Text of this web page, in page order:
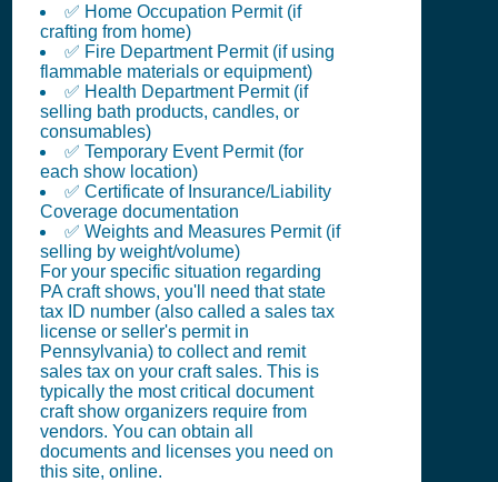
✅ Home Occupation Permit (if
crafting from home)
✅ Fire Department Permit (if using
flammable materials or equipment)
✅ Health Department Permit (if
selling bath products, candles, or
consumables)
✅ Temporary Event Permit (for
each show location)
✅ Certificate of Insurance/Liability
Coverage documentation
✅ Weights and Measures Permit (if
selling by weight/volume)
For your specific situation regarding
PA craft shows, you'll need that state
tax ID number (also called a sales tax
license or seller's permit in
Pennsylvania) to collect and remit
sales tax on your craft sales. This is
typically the most critical document
craft show organizers require from
vendors. You can obtain all
documents and licenses you need on
this site, online.